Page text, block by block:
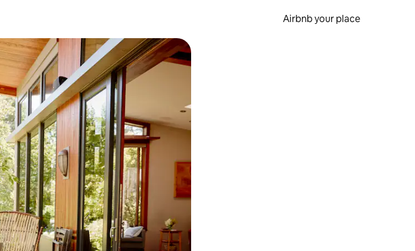
Airbnb your place
touch or swipe gestures.